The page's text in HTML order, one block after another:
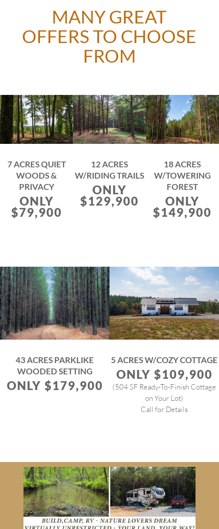
MANY GREAT
OFFERS TO CHOOSE
FROM
7 ACRES QUIET
WOODS &
PRIVACY
ONLY
$79,900
12 ACRES
W/RIDING TRAILS
ONLY
$129,900
18 ACRES
W/TOWERING
FOREST
ONLY
$149,900
43 ACRES PARKLIKE
WOODED SETTING
ONLY $179,900
5 ACRES W/COZY COTTAGE
ONLY $109,900
(504 SF Ready-To-Finish Cottage
on Your Lot)
Call for Details